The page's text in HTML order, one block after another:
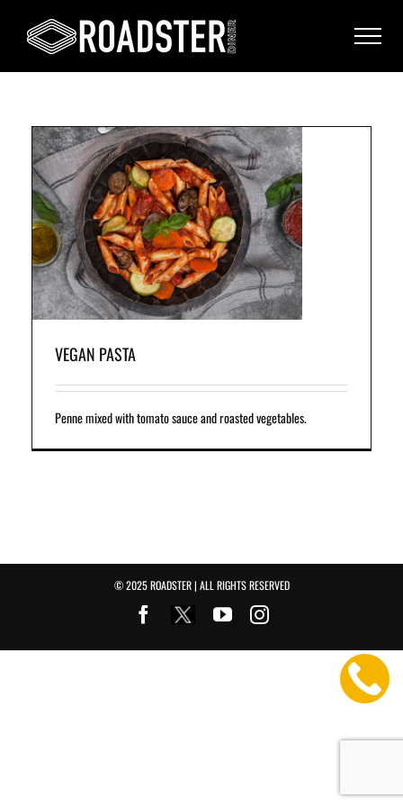
VEGAN PASTA
Penne mixed with tomato sauce and roasted vegetables.
© 2025 ROADSTER | ALL RIGHTS RESERVED
FacebookYoutubeInstagram